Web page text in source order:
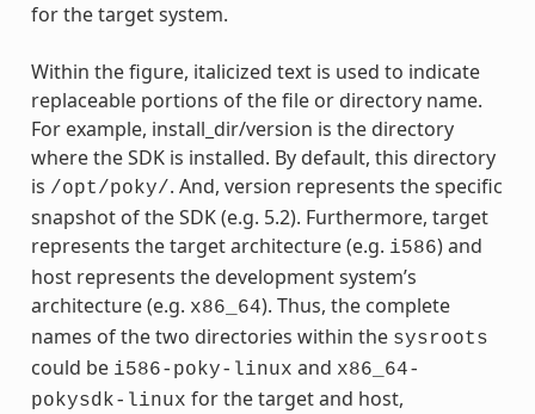
for the target system.
Within the figure, italicized text is used to indicate
replaceable portions of the file or directory name.
For example, install_dir/version is the directory
where the SDK is installed. By default, this directory
is /opt/poky/. And, version represents the specific
snapshot of the SDK (e.g. 5.2). Furthermore, target
represents the target architecture (e.g. i586) and
host represents the development system’s
architecture (e.g. x86_64). Thus, the complete
names of the two directories within the sysroots
could be i586-poky-linux and x86_64-
pokysdk-linux for the target and host,